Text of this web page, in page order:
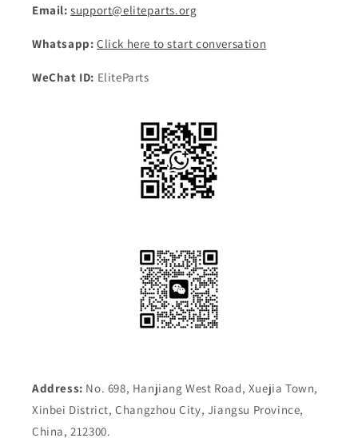
Email: support@eliteparts.org
Whatsapp: Click here to start conversation
WeChat ID: EliteParts
Address: No. 698, Hanjiang West Road, Xuejia Town,
Xinbei District, Changzhou City, Jiangsu Province,
China, 212300.